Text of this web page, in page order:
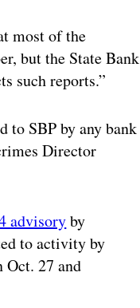
most of the
but the State Bank
such reports.”
to SBP by any bank
Director
advisoryby
to activity by
Oct. 27 and